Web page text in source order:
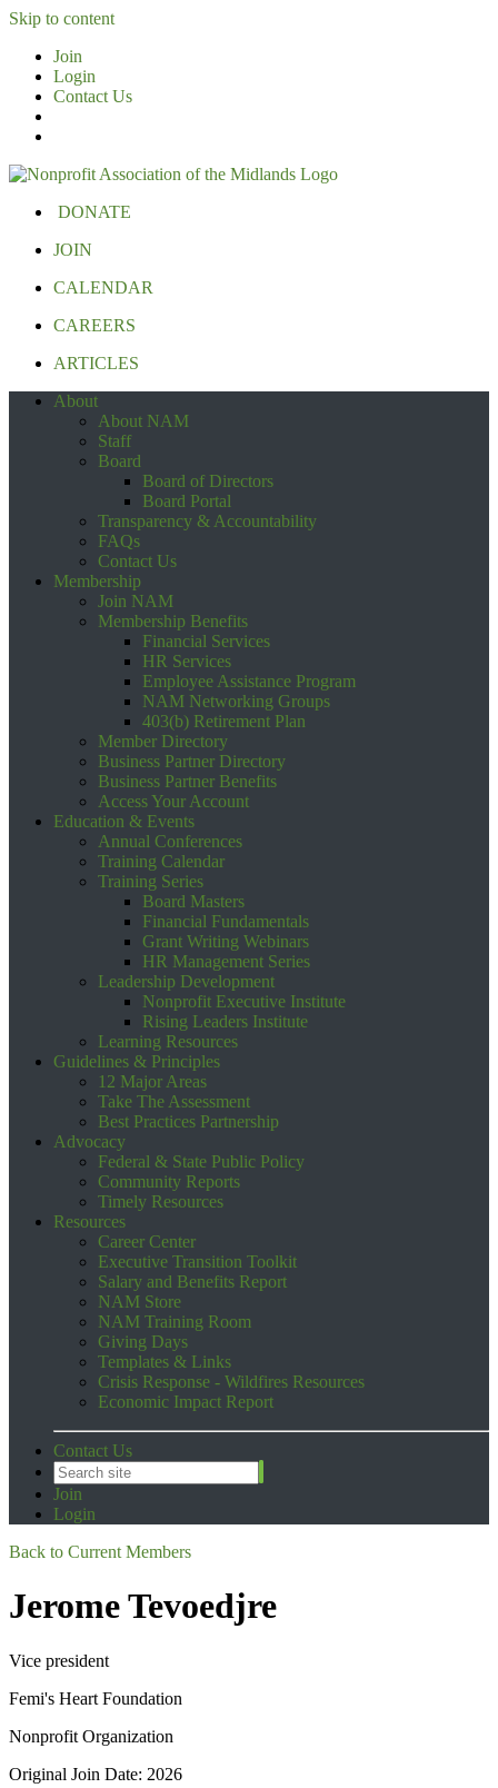
Skip to content
Join
Login
Contact Us
DONATE
JOIN
CALENDAR
CAREERS
ARTICLES
About
About NAM
Staff
Board
Board of Directors
Board Portal
Transparency & Accountability
FAQs
Contact Us
Membership
Join NAM
Membership Benefits
Financial Services
HR Services
Employee Assistance Program
NAM Networking Groups
403(b) Retirement Plan
Member Directory
Business Partner Directory
Business Partner Benefits
Access Your Account
Education & Events
Annual Conferences
Training Calendar
Training Series
Board Masters
Financial Fundamentals
Grant Writing Webinars
HR Management Series
Leadership Development
Nonprofit Executive Institute
Rising Leaders Institute
Learning Resources
Guidelines & Principles
12 Major Areas
Take The Assessment
Best Practices Partnership
Advocacy
Federal & State Public Policy
Community Reports
Timely Resources
Resources
Career Center
Executive Transition Toolkit
Salary and Benefits Report
NAM Store
NAM Training Room
Giving Days
Templates & Links
Crisis Response - Wildfires Resources
Economic Impact Report
Contact Us
Join
Login
Back to Current Members
Jerome Tevoedjre
Vice president
Femi's Heart Foundation
Nonprofit Organization
Original Join Date: 2026